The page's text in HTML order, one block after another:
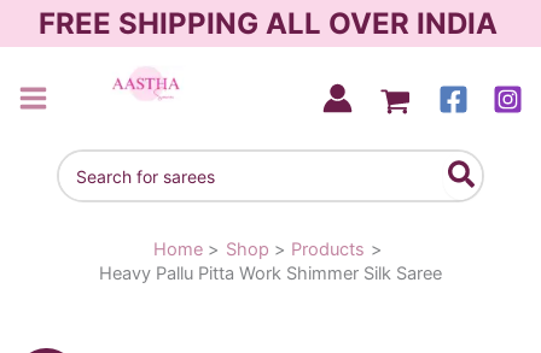
to
FREE SHIPPING ALL OVER INDIA
Search
for:
Home Shop
Products
Heavy Pallu Pitta Work Shimmer Silk Saree